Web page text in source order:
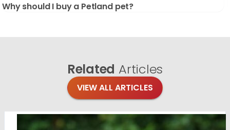
Why should I buy a Petland pet?
Related Articles
VIEW ALL ARTICLES